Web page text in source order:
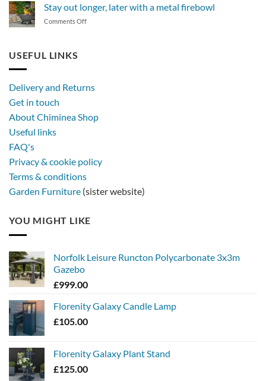
of
synthetic
Stay out longer, later with a metal firebowl
Comments Offon
metal
USEFUL LINKS
Delivery and Returns
Get in touch
About Chiminea Shop
Useful links
FAQ's
Privacy & cookie policy
Terms & conditions
Garden Furniture (sister website)
YOU MIGHT LIKE
Norfolk Leisure Runcton Polycarbonate 3x3m
Gazebo
£999.00
Florenity Galaxy Candle Lamp
£105.00
Florenity Galaxy Plant Stand
£125.00